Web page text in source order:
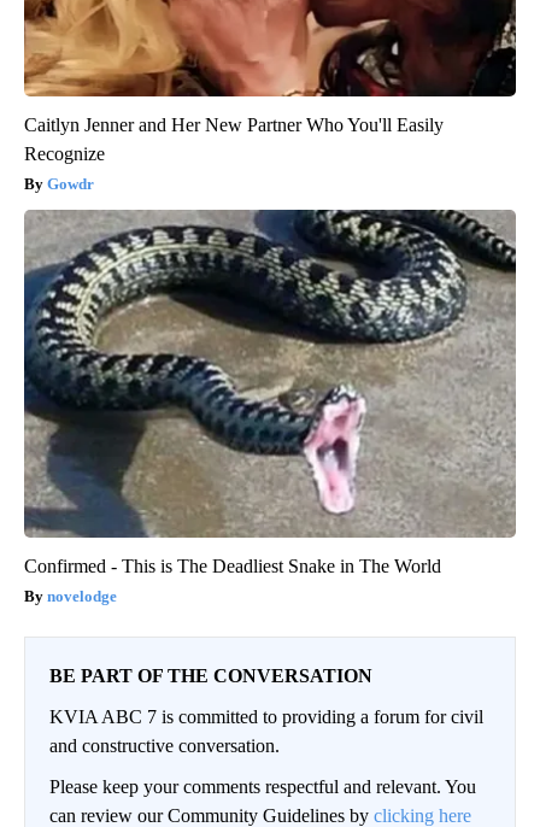
Caitlyn Jenner and Her New Partner Who You'll Easily
Recognize
Gowdr
Confirmed - This is The Deadliest Snake in The World
novelodge
BE PART OF THE CONVERSATION
KVIA ABC 7 is committed to providing a forum for civil
and constructive conversation.
Please keep your comments respectful and relevant. You
can review our Community Guidelines by clicking here